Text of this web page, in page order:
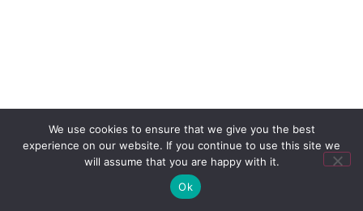
We use cookies to ensure that we give you the best
experience on our website. If you continue to use this site we
will assume that you are happy with it.
Ok